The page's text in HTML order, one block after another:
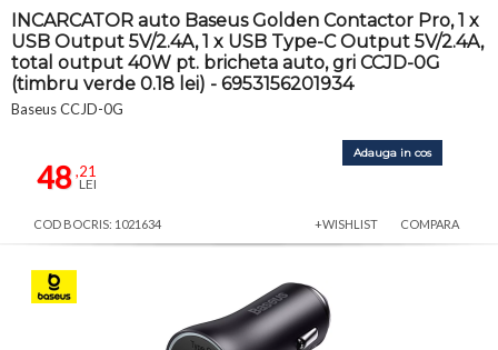
INCARCATOR auto Baseus Golden Contactor Pro, 1 x
USB Output 5V/2.4A, 1 x USB Type-C Output 5V/2.4A,
total output 40W pt. bricheta auto, gri CCJD-0G
(timbru verde 0.18 lei) - 6953156201934
Baseus CCJD-0G
48,21
LEI
Adauga in cos
COD BOCRIS: 1021634 +WISHLIST COMPARA